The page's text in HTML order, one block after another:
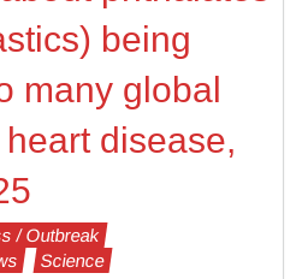
being
many global
disease,
/ Outbreak
Science